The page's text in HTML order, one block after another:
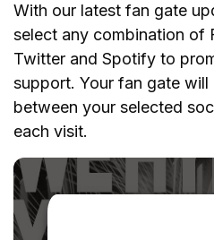
With our latest fan gate
select any combination of
Twitter and Spotify to
support. Your fan gate
between your selected
each visit.